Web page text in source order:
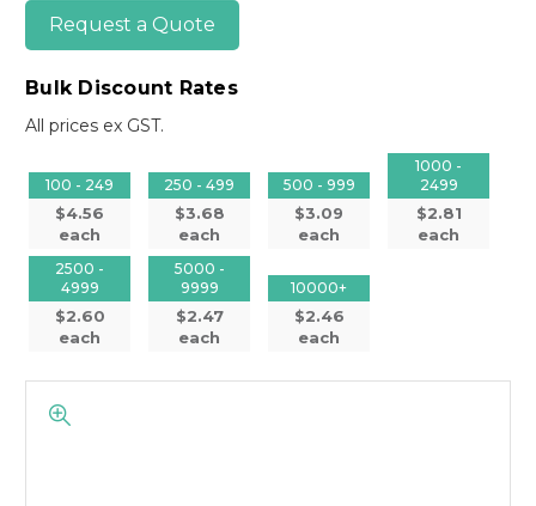
Request a Quote
Bulk Discount Rates
All prices ex GST.
100 - 249
$4.56
each
250 - 499
$3.68
each
500 - 999
$3.09
each
1000 -
2499
$2.81
each
2500 -
4999
$2.60
each
5000 -
9999
$2.47
each
10000+
$2.46
each